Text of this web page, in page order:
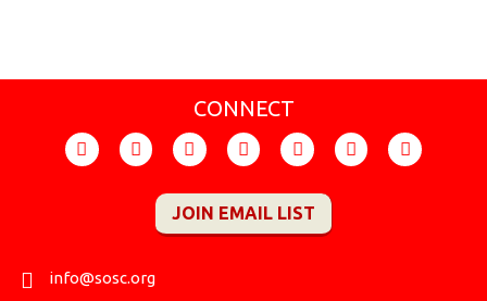
CONNECT
F
a
k
I
n
a
m
T
i
t
o
k
Y
o
t
u
b
F
l
c
k
r
X
-
L
i
JOIN EMAIL LIST
info@sosc.org